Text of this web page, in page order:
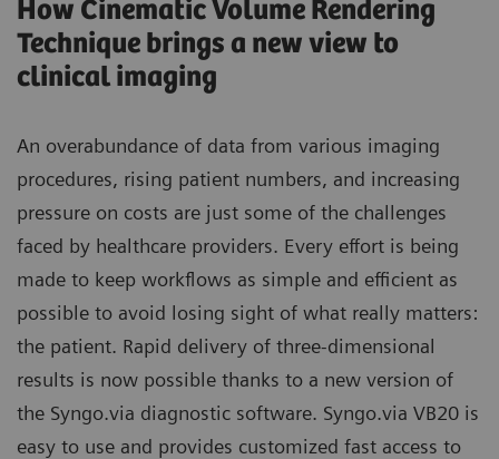
How Cinematic Volume Rendering
Technique brings a new view to
clinical imaging
An overabundance of data from various imaging
procedures, rising patient numbers, and increasing
pressure on costs are just some of the challenges
faced by healthcare providers. Every effort is being
made to keep workflows as simple and efficient as
possible to avoid losing sight of what really matters:
the patient. Rapid delivery of three-dimensional
results is now possible thanks to a new version of
the Syngo.via diagnostic software. Syngo.via VB20 is
easy to use and provides customized fast access to